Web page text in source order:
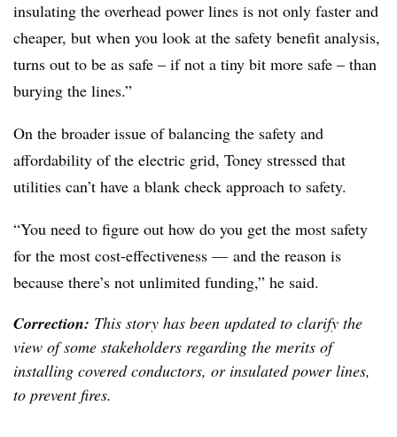
insulating the overhead power lines is not only faster and
cheaper, but when you look at the safety benefit analysis,
turns out to be as safe – if not a tiny bit more safe – than
burying the lines.”
On the broader issue of balancing the safety and
affordability of the electric grid, Toney stressed that
utilities can’t have a blank check approach to safety.
“You need to figure out how do you get the most safety
for the most cost-effectiveness — and the reason is
because there’s not unlimited funding,” he said.
Correction: This story has been updated to clarify the
view of some stakeholders regarding the merits of
installing covered conductors, or insulated power lines,
to prevent fires.